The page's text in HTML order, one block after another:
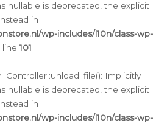
nullable is deprecated, the explicit
in
wp-includes/l10n/class-wp-
line101
Implicitly
nullable is deprecated, the explicit
in
wp-includes/l10n/class-wp-